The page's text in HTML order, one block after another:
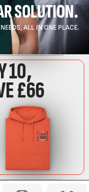
SOLUTION.
ALL IN ONE PLACE.